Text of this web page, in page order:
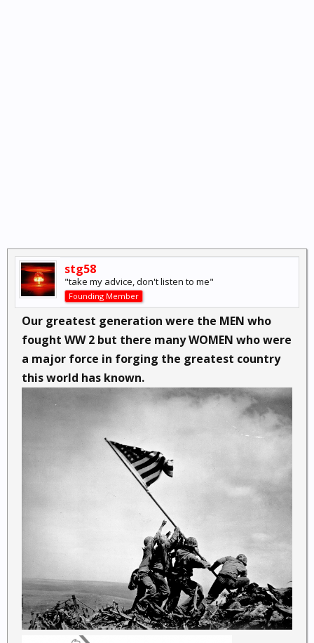
stg58
"take my advice, don't listen to me"
Founding Member
Our greatest generation were the MEN who
fought WW 2 but there many WOMEN who were
a major force in forging the greatest country
this world has known.